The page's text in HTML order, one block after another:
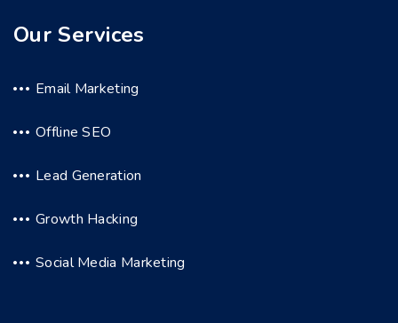
Our Services
Email Marketing
Offline SEO
Lead Generation
Growth Hacking
Social Media Marketing